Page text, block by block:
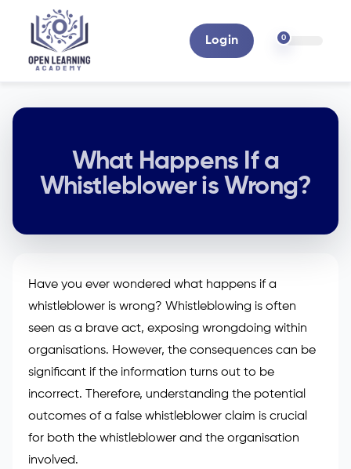
Login 0
What Happens If a
Whistleblower is Wrong?
Have you ever wondered what happens if a
whistleblower is wrong? Whistleblowing is often
seen as a brave act, exposing wrongdoing within
organisations. However, the consequences can be
significant if the information turns out to be
incorrect. Therefore, understanding the potential
outcomes of a false whistleblower claim is crucial
for both the whistleblower and the organisation
involved.